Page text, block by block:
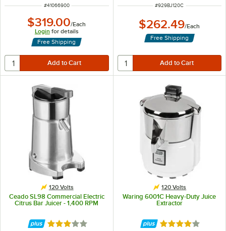
ITEM NUMBER
#41066900
$319.00/Each
Login for details
Free Shipping
ITEM NUMBER
#929BJ120C
$262.49/Each
Free Shipping
120 Volts
Ceado SL98 Commercial Electric
Citrus Bar Juicer - 1,400 RPM
Rated 3 out of 5 stars
120 Volts
Waring 6001C Heavy-Duty Juice
Extractor
Rated 4.2 out of